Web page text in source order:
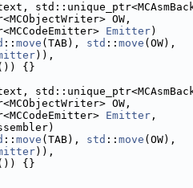
OW,
Emitter)
:: move (TAB), std :: move (OW),
)),
{}
OW,
Emitter ,
:: move (TAB), std :: move (OW),
)),
{}